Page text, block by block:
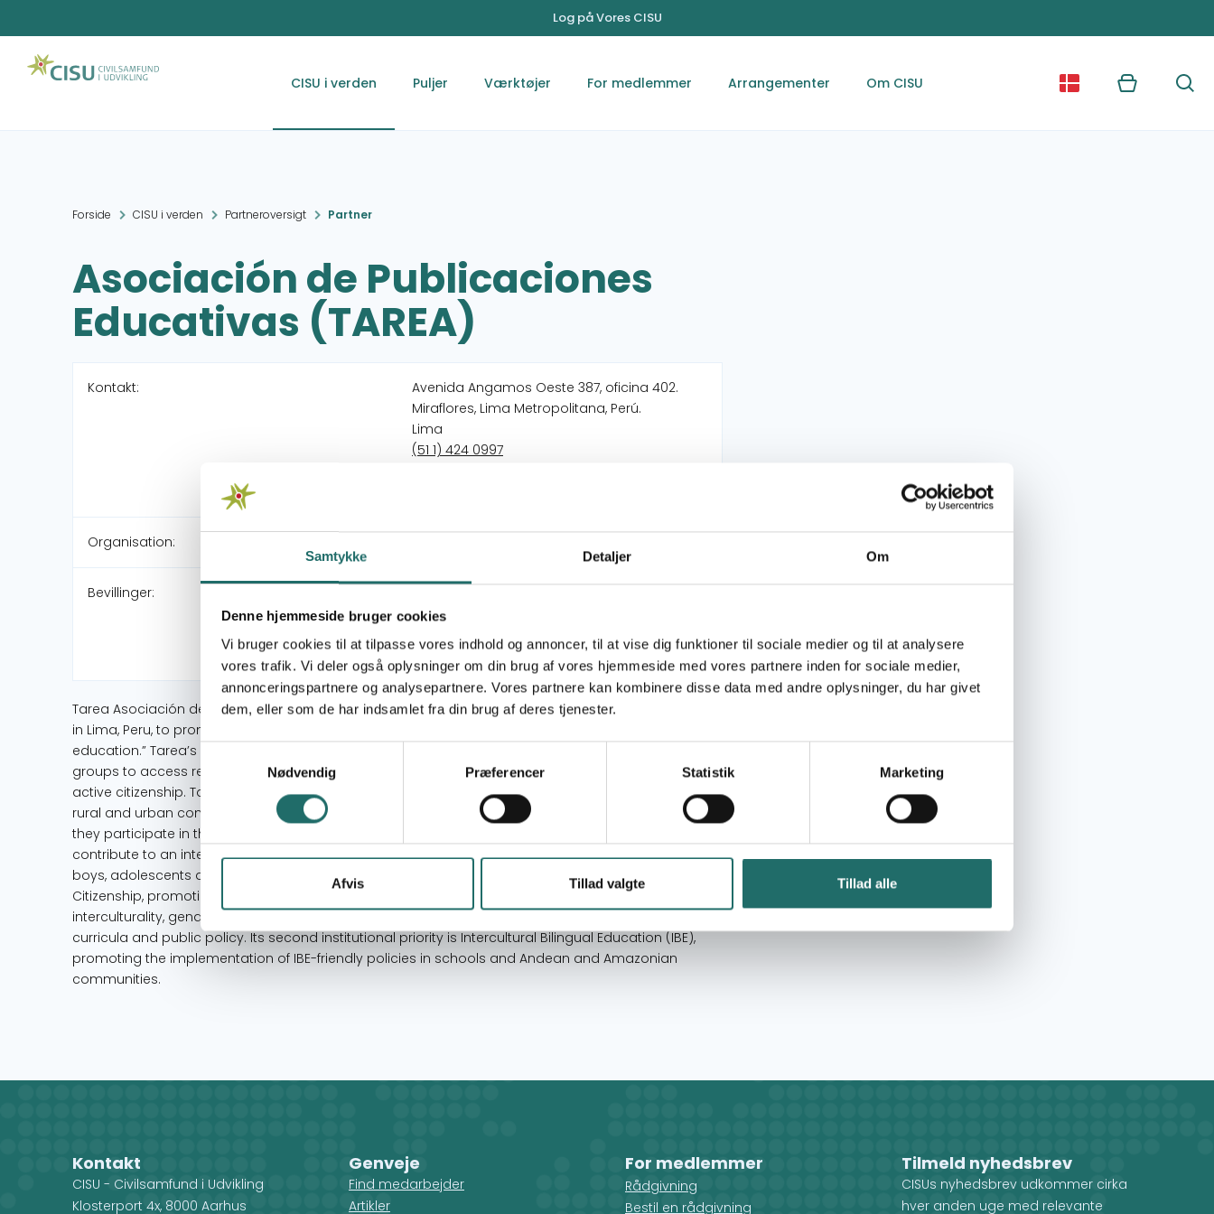
Samtykke Detaljer Om
Denne hjemmeside bruger cookies
Vi bruger cookies til at tilpasse vores indhold og annoncer, til at vise dig funktioner til sociale medier og til at analysere
vores trafik. Vi deler også oplysninger om din brug af vores hjemmeside med vores partnere inden for sociale medier,
annonceringspartnere og analysepartnere. Vores partnere kan kombinere disse data med andre oplysninger, du har givet
dem, eller som de har indsamlet fra din brug af deres tjenester.
Nødvendig
Præferencer Statistik Marketing
Afvis Tillad valgte Tillad alle
Log på Vores CISU
CISU i verden Puljer Værktøjer For medlemmer Arrangementer Om CISU Kurv Søg
Forside CISU i verden Partneroversigt Partner
Asociación de Publicaciones
Educativas (TAREA)
Kontakt:
Avenida Angamos Oeste 387, oficina 402.
Miraflores, Lima Metropolitana, Perú.
Lima
(51 1) 424 0997
Organisation:
Bevillinger:
sustainable and peaceful societies
Children as co-creators of democratic, just,
sustainable and peaceful societies
Tarea Asociación de Publicaciones Educativas (Tarea) is a civil society organization founded in 1974
in Lima, Peru, to promote quality education for all people with the slogan “For the right to a liberating
education.” Tarea’s main objective is for students from indigenous populations and vulnerable
groups to access relevant, quality public education that fosters their capacity for agency and
active citizenship. Tarea achieves this through the empowerment of socio-educational actors from
rural and urban communities, particularly Andean and Amazonian communities, and ensuring that
they participate in the production of educational, pedagogical and political proposals, which
contribute to an intercultural educational transformation with gender equality, which will allow girls,
boys, adolescents and young people to escape poverty. Its first programmatic priority is
Citizenship, promoting student participation and leadership, promoting student democracy,
interculturality, gender equality, and advocating for the incorporation of citizenship in the official
curricula and public policy. Its second institutional priority is Intercultural Bilingual Education (IBE),
promoting the implementation of IBE-friendly policies in schools and Andean and Amazonian
communities.
Kontakt
CISU - Civilsamfund i Udvikling
Klosterport 4x, 8000 Aarhus
Genveje
Find medarbejder
Artikler
For medlemmer
Rådgivning
Bestil en rådgivning
Tilmeld nyhedsbrev
CISUs nyhedsbrev udkommer cirka
hver anden uge med relevante